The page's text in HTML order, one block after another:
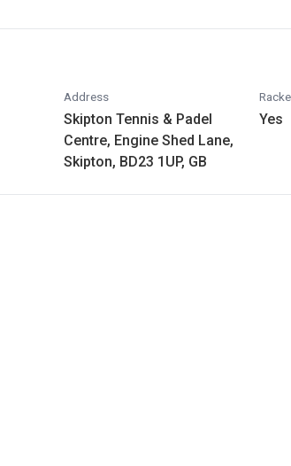
Address
Skipton Tennis & Padel
Centre, Engine Shed Lane,
Skipton, BD23 1UP, GB
Yes